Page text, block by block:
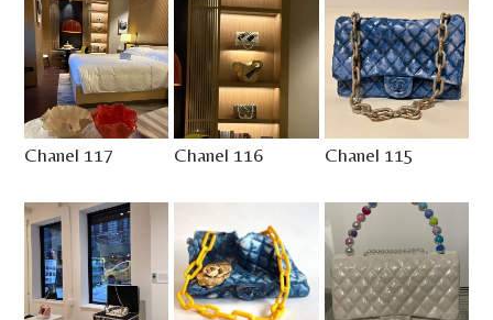
Chanel 117 Chanel 116 Chanel 115